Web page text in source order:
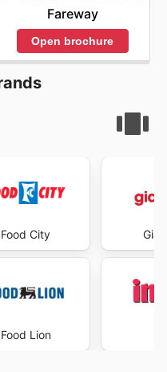
Fareway
Open brochure
Food City
Food Lion